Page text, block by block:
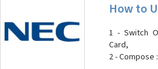
How to
1 - Switch
Card,
2 - Compose